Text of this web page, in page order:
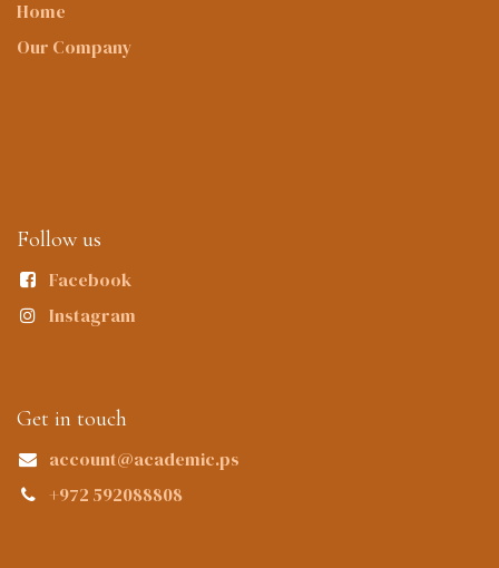
Home
Our Company
Follow us
Facebook
Instagram
Get in touch
account@academic.ps
+972 592088808